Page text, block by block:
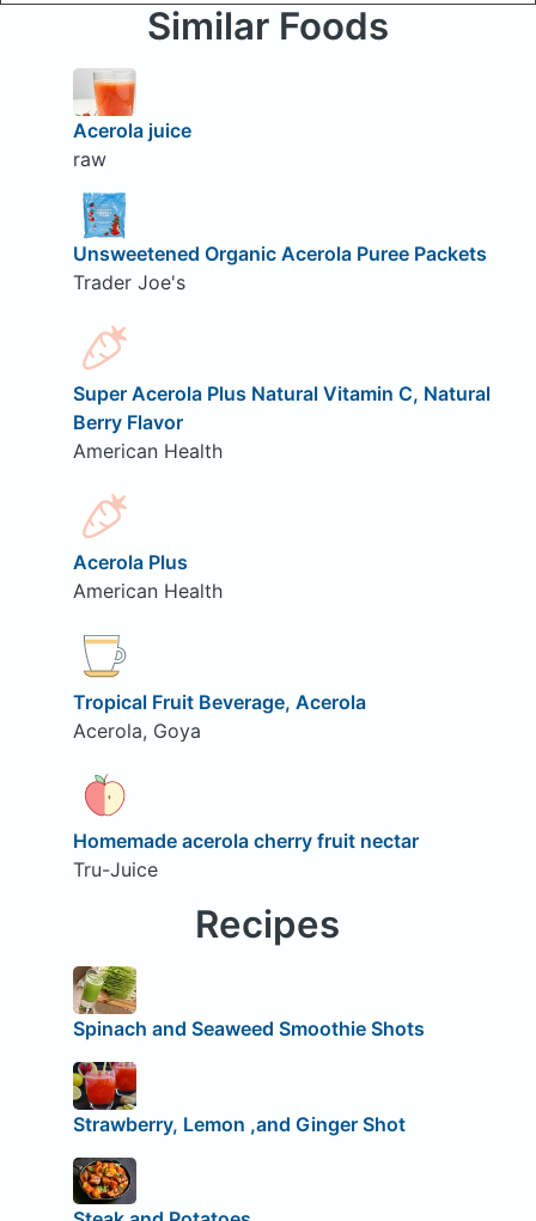
Similar Foods
Acerola juice
raw
Unsweetened Organic Acerola Puree Packets
Trader Joe's
Super Acerola Plus Natural Vitamin C, Natural
Berry Flavor
American Health
Acerola Plus
American Health
Tropical Fruit Beverage, Acerola
Acerola, Goya
Homemade acerola cherry fruit nectar
Tru-Juice
Recipes
Spinach and Seaweed Smoothie Shots
Strawberry, Lemon ,and Ginger Shot